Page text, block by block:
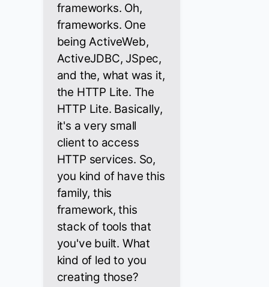
frameworks. Oh,
frameworks. One
being ActiveWeb,
ActiveJDBC, JSpec,
and the, what was it,
the HTTP Lite. The
HTTP Lite. Basically,
it's a very small
client to access
HTTP services. So,
you kind of have this
family, this
framework, this
stack of tools that
you've built. What
kind of led to you
creating those?